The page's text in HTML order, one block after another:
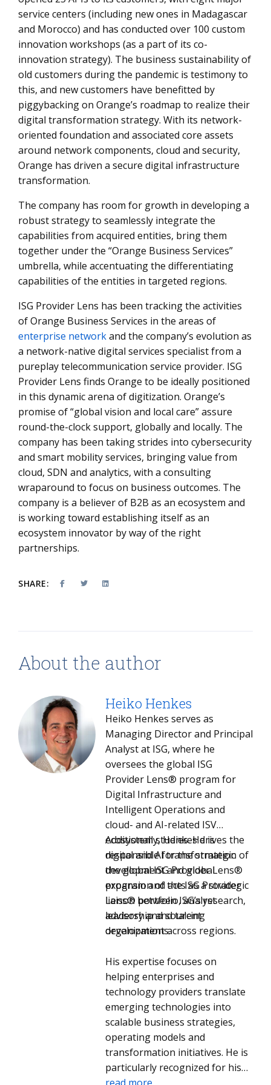
service centers (including new ones in Madagascar
and Morocco) and has conducted over 100 custom
innovation workshops (as a part of its co-
innovation strategy). The business sustainability of
old customers during the pandemic is testimony to
this, and new customers have benefitted by
piggybacking on Orange’s roadmap to realize their
digital transformation strategy. With its network-
oriented foundation and associated core assets
around network components, cloud and security,
Orange has driven a secure digital infrastructure
transformation.
The company has room for growth in developing a
robust strategy to seamlessly integrate the
capabilities from acquired entities, bring them
together under the “Orange Business Services”
umbrella, while accentuating the differentiating
capabilities of the entities in targeted regions.
ISG Provider Lens has been tracking the activities
of Orange Business Services in the areas of
enterprise networkand the company’s evolution as
a network-native digital services specialist from a
pureplay telecommunication service provider. ISG
Provider Lens finds Orange to be ideally positioned
in this dynamic arena of digitization. Orange’s
promise of “global vision and local care” assure
round-the-clock support, globally and locally. The
company has been taking strides into cybersecurity
and smart mobility services, bringing value from
cloud, SDN and analytics, with a consulting
wraparound to focus on business outcomes. The
company is a believer of B2B as an ecosystem and
is working toward establishing itself as an
ecosystem innovator by way of the right
partnerships.
SHARE:
About the author
Heiko Henkes
Heiko Henkes serves as
Managing Director and Principal
Analyst at ISG, where he
oversees the global ISG
Provider Lens® program for
Digital Infrastructure and
Intelligent Operations and
cloud- and AI-related ISV
ecosystem studies. He is
responsible for the strategic
development and global
expansion of the ISG Provider
Lens® portfolio, analyst
leadership and talent
development across regions.
Additionally, Henkes drives the
digital and AI transformation of
the global ISG Provider Lens®
program and acts as a strategic
liaison between ISG’s research,
advisory and sourcing
organizations.
His expertise focuses on
helping enterprises and
technology providers translate
emerging technologies into
scalable business strategies,
operating models and
transformation initiatives. He is
particularly recognized for his
perspectives on cloud, AI,
read more